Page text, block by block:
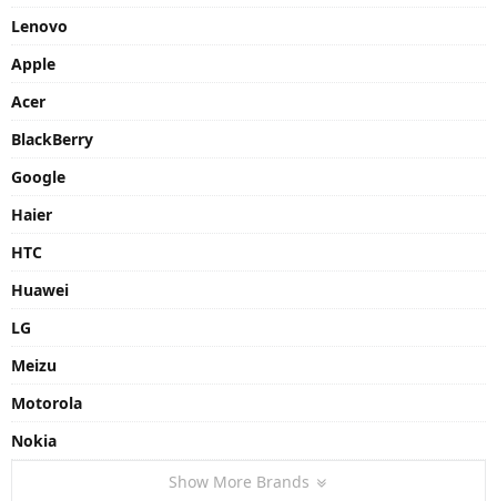
Lenovo
Apple
Acer
BlackBerry
Google
Haier
HTC
Huawei
LG
Meizu
Motorola
Nokia
Show More Brands